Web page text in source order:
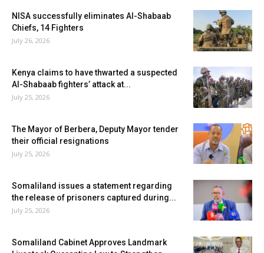
NISA successfully eliminates Al-Shabaab
Chiefs, 14 Fighters
July 26, 2026
Kenya claims to have thwarted a suspected
Al-Shabaab fighters’ attack at...
July 25, 2026
The Mayor of Berbera, Deputy Mayor tender
their official resignations
July 25, 2026
Somaliland issues a statement regarding
the release of prisoners captured during...
July 25, 2026
Somaliland Cabinet Approves Landmark